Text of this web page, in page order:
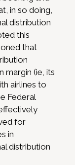
in so doing,
distribution
this
that
margin (ie, its
airlines to
Federal
for
in
distribution